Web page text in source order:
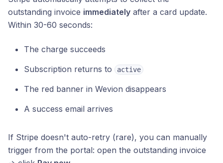
outstanding invoice immediately after a card update.
Within 30-60 seconds:
The charge succeeds
Subscription returns to
active
The red banner in Wevion disappears
A success email arrives
If Stripe doesn't auto-retry (rare), you can manually
trigger from the portal: open the outstanding invoice